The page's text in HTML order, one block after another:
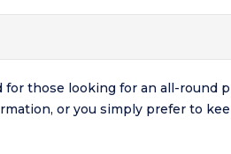
for those looking for an all-
or you simply prefer to